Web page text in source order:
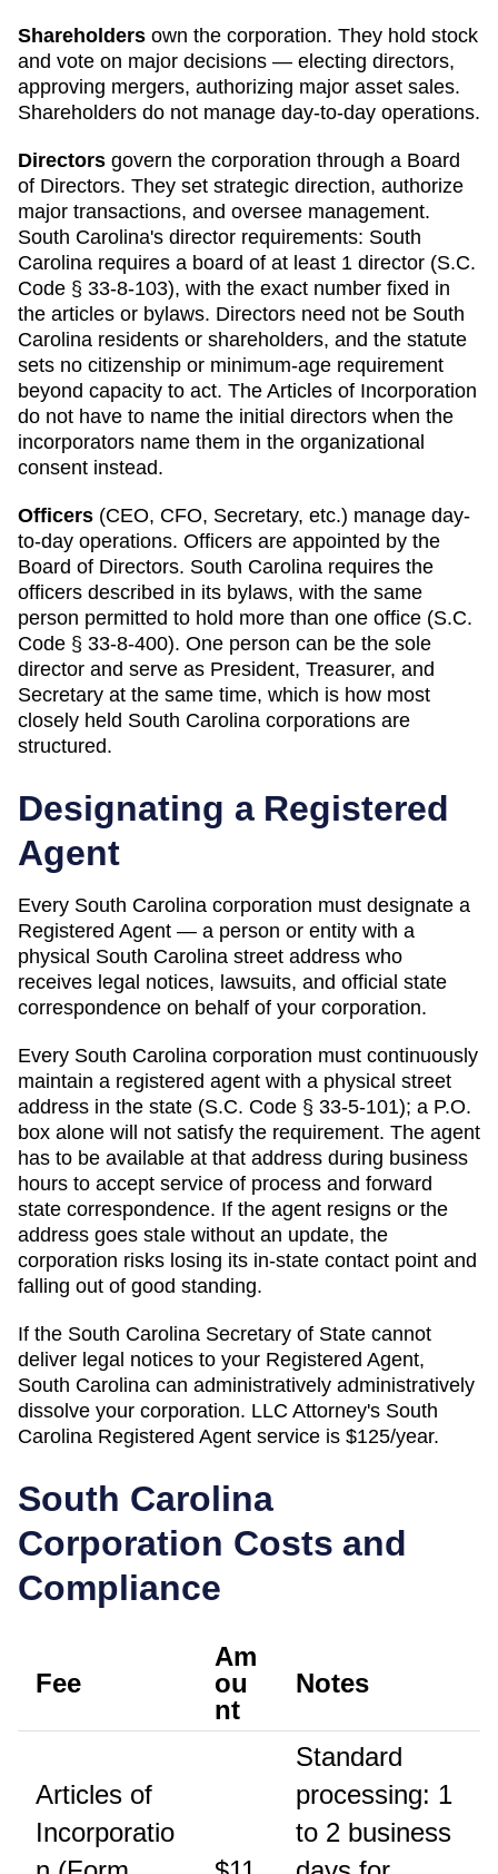
Shareholders own the corporation. They hold stock
and vote on major decisions — electing directors,
approving mergers, authorizing major asset sales.
Shareholders do not manage day-to-day operations.
Directors govern the corporation through a Board
of Directors. They set strategic direction, authorize
major transactions, and oversee management.
South Carolina's director requirements: South
Carolina requires a board of at least 1 director (S.C.
Code § 33-8-103), with the exact number fixed in
the articles or bylaws. Directors need not be South
Carolina residents or shareholders, and the statute
sets no citizenship or minimum-age requirement
beyond capacity to act. The Articles of Incorporation
do not have to name the initial directors when the
incorporators name them in the organizational
consent instead.
Officers (CEO, CFO, Secretary, etc.) manage day-
to-day operations. Officers are appointed by the
Board of Directors. South Carolina requires the
officers described in its bylaws, with the same
person permitted to hold more than one office (S.C.
Code § 33-8-400). One person can be the sole
director and serve as President, Treasurer, and
Secretary at the same time, which is how most
closely held South Carolina corporations are
structured.
Designating a Registered
Agent
Every South Carolina corporation must designate a
Registered Agent — a person or entity with a
physical South Carolina street address who
receives legal notices, lawsuits, and official state
correspondence on behalf of your corporation.
Every South Carolina corporation must continuously
maintain a registered agent with a physical street
address in the state (S.C. Code § 33-5-101); a P.O.
box alone will not satisfy the requirement. The agent
has to be available at that address during business
hours to accept service of process and forward
state correspondence. If the agent resigns or the
address goes stale without an update, the
corporation risks losing its in-state contact point and
falling out of good standing.
If the South Carolina Secretary of State cannot
deliver legal notices to your Registered Agent,
South Carolina can administratively administratively
dissolve your corporation. LLC Attorney's South
Carolina Registered Agent service is $125/year.
South Carolina
Corporation Costs and
Compliance
Fee
Am
ou
nt
Notes
Articles of
Incorporatio
Standard
processing: 1
to 2 business